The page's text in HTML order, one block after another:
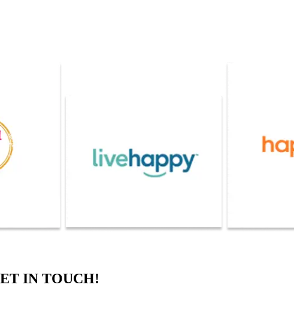
IN TOUCH!